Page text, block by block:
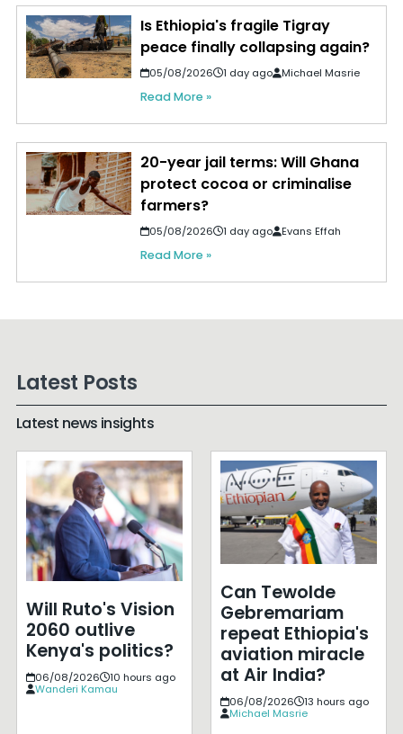
Is Ethiopia's fragile Tigray
peace finally collapsing again?
05/08/2026 1 day ago Michael Masrie
Read More »
20-year jail terms: Will Ghana
protect cocoa or criminalise
farmers?
05/08/2026 1 day ago Evans Effah
Read More »
Latest Posts
Latest news insights
Will Ruto's Vision
2060 outlive
Kenya's politics?
06/08/2026
10 hours ago
Wanderi Kamau
Can Tewolde
Gebremariam
repeat Ethiopia's
aviation miracle
at Air India?
06/08/2026
13 hours ago
Michael Masrie